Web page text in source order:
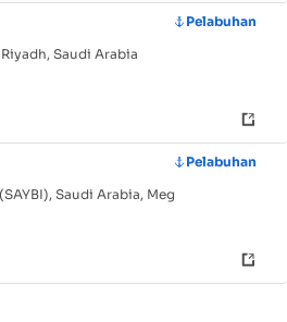
Pelabuhan
Saudi Arabia
Pelabuhan
Saudi Arabia, Meg